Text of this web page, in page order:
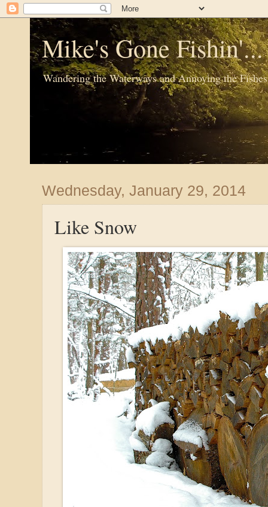
Mike's Gone
Wandering the Waterways and Annoying the Fishes
Wednesday, January 29, 2014
Like Snow